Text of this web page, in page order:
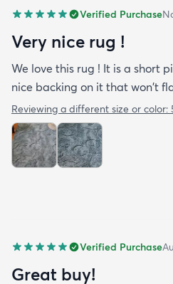
Verified Purchase
Very nice rug !
We love this rug ! It is a short
nice backing on it that won't
Reviewing a different size or color:
Verified Purchase
Great buy!